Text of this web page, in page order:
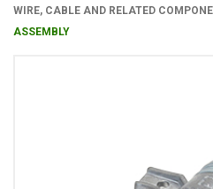
WIRE, CABLE AND RELATED
ASSEMBLY